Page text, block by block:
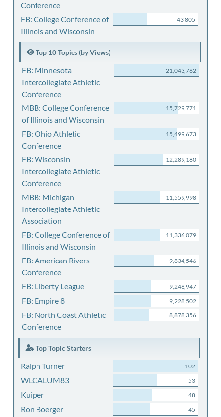
Conference
FB: College Conference of
Illinois and Wisconsin
43,805
Top 10 Topics (by Views)
FB: Minnesota
Intercollegiate Athletic
Conference
21,043,762
MBB: College Conference
of Illinois and Wisconsin
15,729,771
FB: Ohio Athletic
Conference
15,499,673
FB: Wisconsin
Intercollegiate Athletic
Conference
12,289,180
MBB: Michigan
Intercollegiate Athletic
Association
11,559,998
FB: College Conference of
Illinois and Wisconsin
11,336,079
FB: American Rivers
Conference
9,834,546
FB: Liberty League 9,246,947
FB: Empire 8 9,228,502
FB: North Coast Athletic
Conference
8,878,356
Top Topic Starters
Ralph Turner 102
WLCALUM83 53
Kuiper 48
Ron Boerger 45